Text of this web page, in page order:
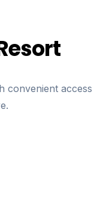
convenient access